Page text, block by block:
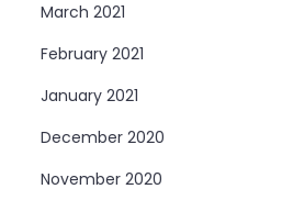
March 2021
February 2021
January 2021
December 2020
November 2020